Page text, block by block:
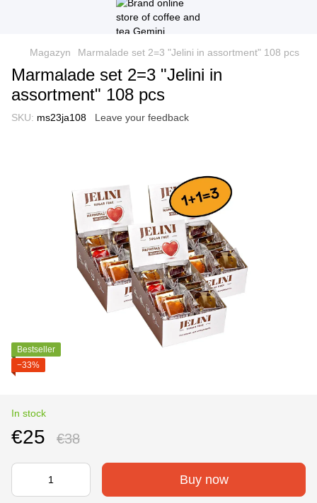
Magazyn Marmalade set 2=3 "Jelini in assortment" 108 pcs
Marmalade set 2=3 "Jelini in
assortment" 108 pcs
SKU: ms23ja108 Leave your feedback
Bestseller
−33%
In stock
€25 €38
Buy now